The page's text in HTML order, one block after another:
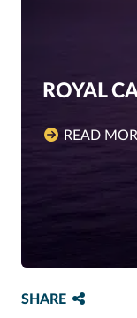
ROYAL
READ
SHARE